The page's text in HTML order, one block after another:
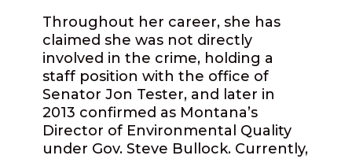
Throughout her career, she has
claimed she was not directly
involved in the crime, holding a
staff position with the office of
Senator Jon Tester, and later in
2013 confirmed as Montana’s
Director of Environmental Quality
under Gov. Steve Bullock. Currently,